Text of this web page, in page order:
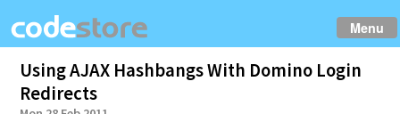
Menu
Using AJAX Hashbangs With Domino Login
Redirects